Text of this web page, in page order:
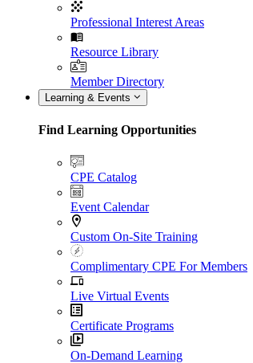
Professional Interest Areas
Resource Library
Member Directory
Learning & Events
Find Learning Opportunities
CPE Catalog
Event Calendar
Custom On-Site Training
Complimentary CPE For Members
Live Virtual Events
Certificate Programs
On-Demand Learning